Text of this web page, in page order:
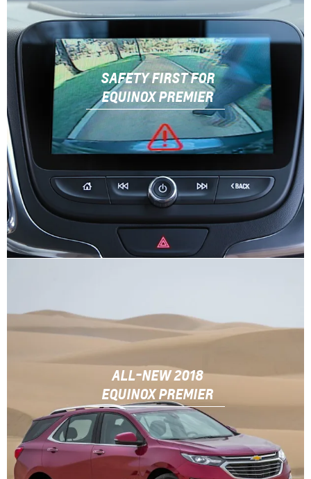
SAFETY FIRST FOR
EQUINOX PREMIER
ALL-NEW 2018
EQUINOX PREMIER